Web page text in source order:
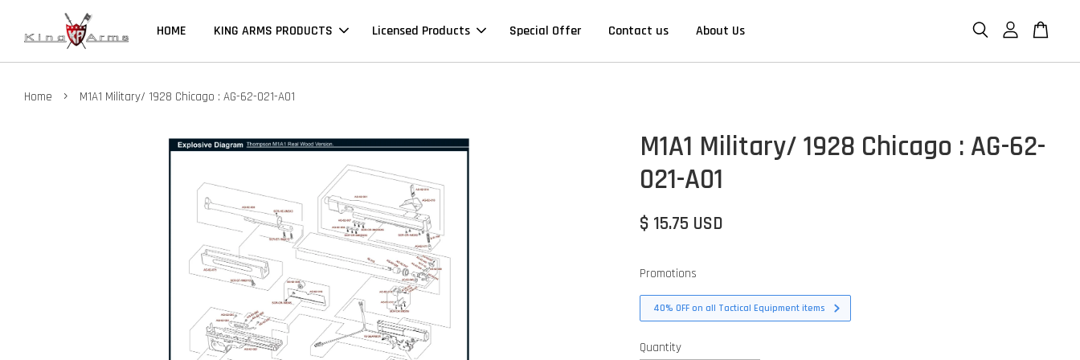
HOME KING ARMS PRODUCTS Licensed Products Special Offer Contact us About Us
Home › M1A1 Military/ 1928 Chicago : AG-62-021-A01
M1A1 Military/ 1928 Chicago : AG-62-
021-A01
$ 15.75 USD
Promotions
40% OFF on all Tactical Equipment items
Quantity